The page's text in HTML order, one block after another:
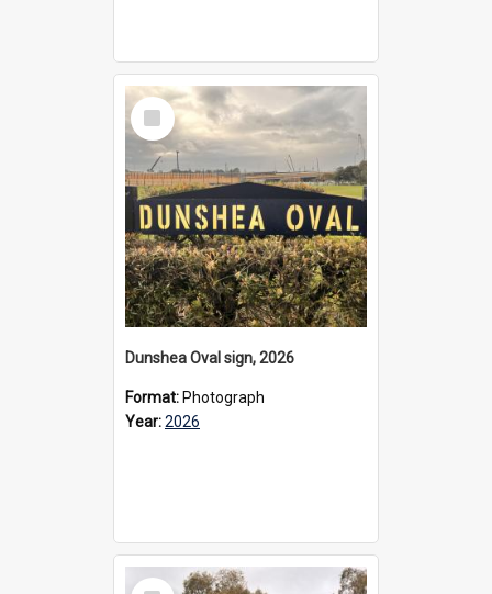
Select
Item
Dunshea Oval sign, 2026
Format: Photograph
Year:2026
Select